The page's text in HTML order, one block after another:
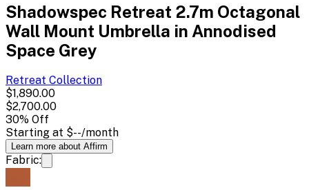
Shadowspec Retreat 2.7m Octagonal
Wall Mount Umbrella in Annodised
Space Grey
Retreat Collection
$1,890.00
$2,700.00
30% Off
Starting at $--/month
Learn more about Affirm
Fabric: